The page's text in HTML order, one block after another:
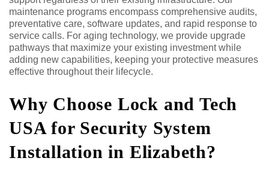
maintenance programs encompass comprehensive audits,
preventative care, software updates, and rapid response to
service calls. For aging technology, we provide upgrade
pathways that maximize your existing investment while
adding new capabilities, keeping your protective measures
effective throughout their lifecycle.
Why Choose Lock and Tech
USA for Security System
Installation in Elizabeth?